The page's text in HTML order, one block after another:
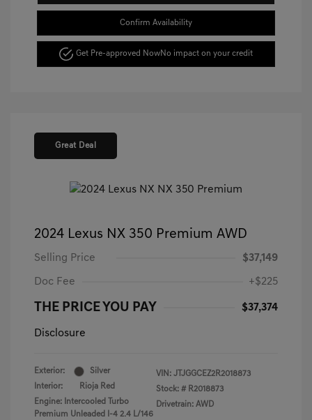
Confirm Availability
Get Pre-approved NowNo impact on your credit
Great Deal
2024 Lexus NX 350 Premium AWD
Selling Price $37,149
Doc Fee +$225
THE PRICE YOU PAY $37,374
Disclosure
Exterior:
Silver
Interior:
Rioja Red
Engine: Intercooled Turbo
Premium Unleaded I-4 2.4 L/146
VIN: JTJGGCEZ2R2018873
Stock: # R2018873
Drivetrain: AWD